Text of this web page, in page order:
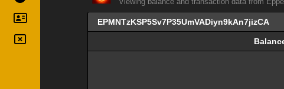
Viewing balance and transaction data from
EPMNTzKSP5Sv7P35UmVADiyn9kAn7jizCA